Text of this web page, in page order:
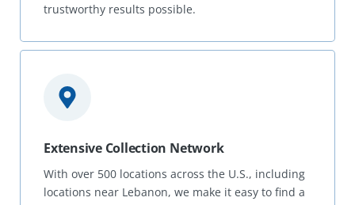
trustworthy results possible.
Extensive Collection Network
With over 500 locations across the U.S., including
locations near Lebanon, we make it easy to find a